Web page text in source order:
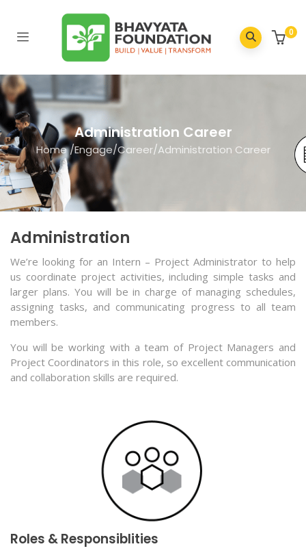
0
Administration Career
Home/Engage/Career/Administration Career
Administration
We’re looking for an Intern – Project Administrator to help
us coordinate project activities, including simple tasks and
larger plans. You will be in charge of managing schedules,
assigning tasks, and communicating progress to all team
members.
You will be working with a team of Project Managers and
Project Coordinators in this role, so excellent communication
and collaboration skills are required.
Roles & Responsiblities